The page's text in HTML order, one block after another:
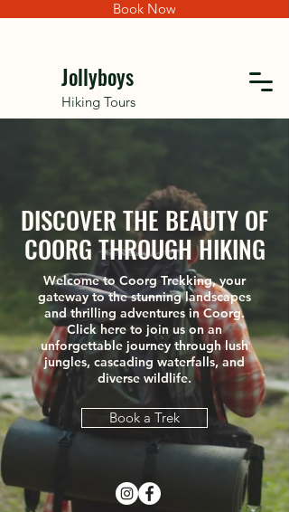
Book Now
Jollyboys
Hiking Tours
DISCOVER THE BEAUTY OF
COORG THROUGH HIKING
Welcome to Coorg Trekking, your
gateway to the stunning landscapes
and thrilling adventures in Coorg.
Click here to join us on an
unforgettable journey through lush
jungles, cascading waterfalls, and
diverse wildlife.
Book a Trek